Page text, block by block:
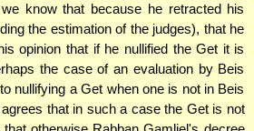
know that because he retracted his
the estimation of the judges), that he
opinion that if he nullified the Get it is
the case of an evaluation by Beis
nullifying a Get when one is not in Beis
that in such a case the Get is not